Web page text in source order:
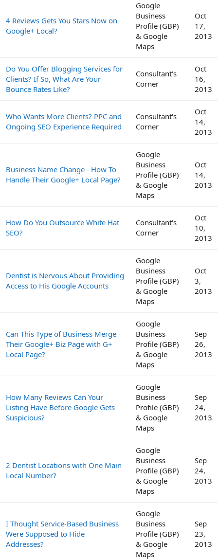
4 Reviews Gets You Stars Now on
Google+ Local?
Google
Business
Profile (GBP)
& Google
Maps
Oct
17,
2013
Do You Offer Blogging Services for
Clients? If So, What Are Your
Bounce Rates Like?
Consultant's
Corner
Oct
16,
2013
Who Wants More Clients? PPC and
Ongoing SEO Experience Required
Consultant's
Corner
Oct
14,
2013
Business Name Change - How To
Handle Their Google+ Local Page?
Google
Business
Profile (GBP)
& Google
Maps
Oct
14,
2013
How Do You Outsource White Hat
SEO?
Consultant's
Corner
Oct
10,
2013
Dentist is Nervous About Providing
Access to His Google Accounts
Google
Business
Profile (GBP)
& Google
Maps
Oct
3,
2013
Can This Type of Business Merge
Their Google+ Biz Page with G+
Local Page?
Google
Business
Profile (GBP)
& Google
Maps
Sep
26,
2013
How Many Reviews Can Your
Listing Have Before Google Gets
Suspicious?
Google
Business
Profile (GBP)
& Google
Maps
Sep
24,
2013
2 Dentist Locations with One Main
Local Number?
Google
Business
Profile (GBP)
& Google
Maps
Sep
24,
2013
I Thought Service-Based Business
Were Supposed to Hide
Addresses?
Google
Business
Profile (GBP)
& Google
Maps
Sep
23,
2013